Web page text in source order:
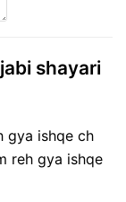
shayari
gya ishqe ch
reh gya ishqe